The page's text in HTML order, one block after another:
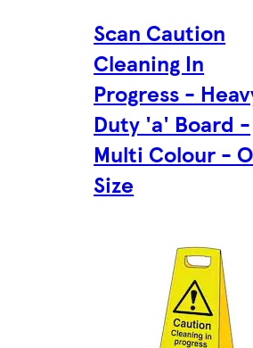
Scan Caution
Cleaning In
Progress -
Duty 'a' Board -
Multi Colour -
Size